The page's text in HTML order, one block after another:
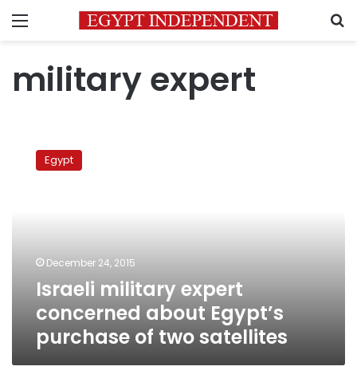
Menu
military expert
military
expert
satellites
Egypt
December 24, 2015
Israeli military expert
concerned about Egypt’s
purchase of two satellites